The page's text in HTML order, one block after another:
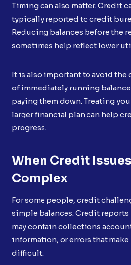
Timing can also matter. Credit
typically reported to credit
Reducing balances before the
sometimes help reflect lower
It is also important to avoid the
of immediately running
paying them down. Treating
larger financial plan can help
progress.
When Credit
Complex
For some people, credit
simple balances. Credit reports
may contain collections
information, or errors that
difficult.